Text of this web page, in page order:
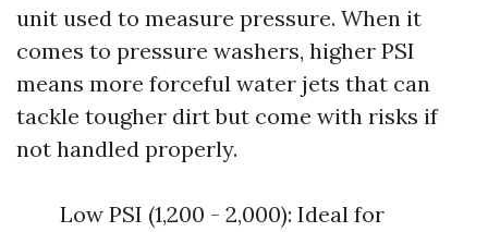
unit used to measure pressure. When it
comes to pressure washers, higher PSI
means more forceful water jets that can
tackle tougher dirt but come with risks if
not handled properly.
Low PSI (1,200 - 2,000): Ideal for